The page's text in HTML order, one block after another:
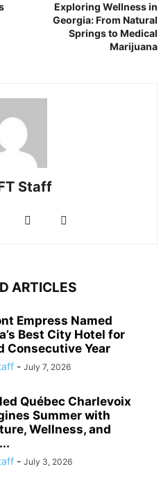
Exploring Wellness in
Georgia: From Natural
Springs to Medical
Marijuana
Staff
ARTICLES
Empress Named
Best City Hotel for
Consecutive Year
- July 7, 2026
Québec Charlevoix
Summer with
Wellness, and
- July 3, 2026